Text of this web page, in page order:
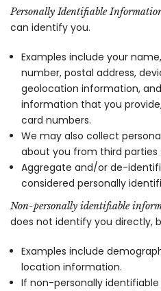
Personally Identifiable
can identify you.
Examples include your
number, postal address,
geolocation information,
information that you
card numbers.
We may also collect
about you from third parties
Aggregate and/or de-
considered personally
Non-personally identifiable
does not identify you directly,
Examples include
location information.
If non-personally